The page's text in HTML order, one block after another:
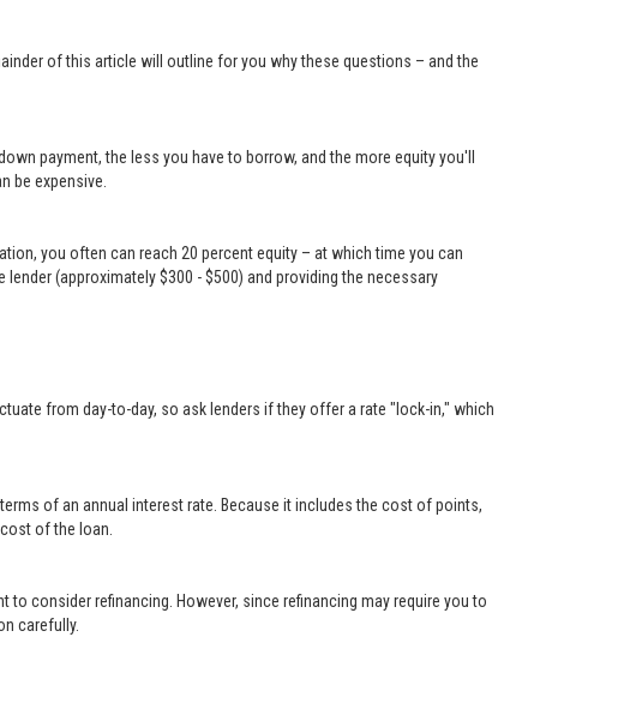
of this article will outline for you why these questions – and the
payment, the less you have to borrow, and the more equity you'll
be expensive.
you often can reach 20 percent equity – at which time you can
(approximately $300 - $500) and providing the necessary
from day-to-day, so ask lenders if they offer a rate "lock-in," which
of an annual interest rate. Because it includes the cost of points,
of the loan.
consider refinancing. However, since refinancing may require you to
carefully.